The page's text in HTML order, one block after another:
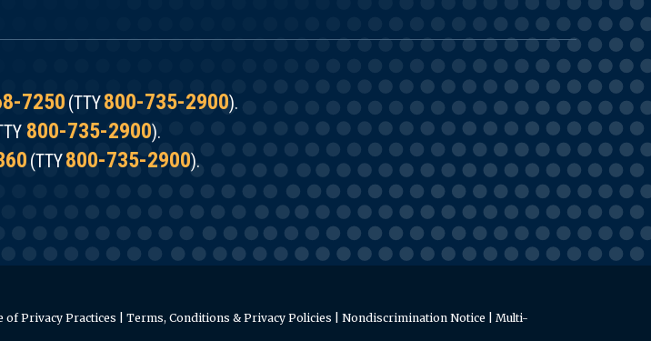
7250 (TTY800-735-2900).
800-735-2900).
(TTY800-735-2900).
of Privacy Practices Terms, Conditions & Privacy Policies Nondiscrimination Notice
Multi-